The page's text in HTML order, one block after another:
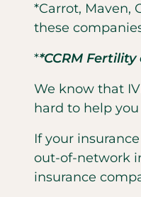
*Carrot, Maven,
these
**CCRM
We know that
hard to help
If your
out-of-network
insurance